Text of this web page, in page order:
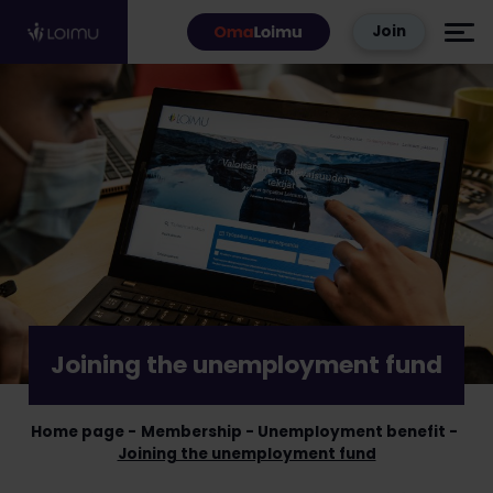
Join
Home page Membership
Unemployment benefit
Joining the unemployment fund
Joining the unemployment fund